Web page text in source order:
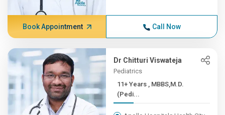
Book Appointment Call Now
Dr Chitturi Viswateja
Pediatrics
11+ Years , MBBS,M.D.
(Pedi...